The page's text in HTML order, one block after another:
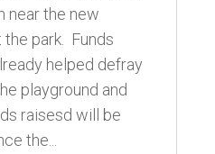
near the new
the park. Funds
helped defray
playground and
raisesd will be
the...